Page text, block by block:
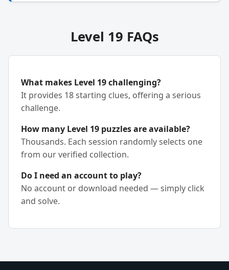
Level 19 FAQs
What makes Level 19 challenging?
It provides 18 starting clues, offering a serious
challenge.
How many Level 19 puzzles are available?
Thousands. Each session randomly selects one
from our verified collection.
Do I need an account to play?
No account or download needed — simply click
and solve.